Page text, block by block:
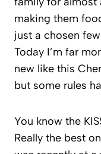
making them
just a chosen
Today I’m far
new like this
but some rules
You know the
Really the best